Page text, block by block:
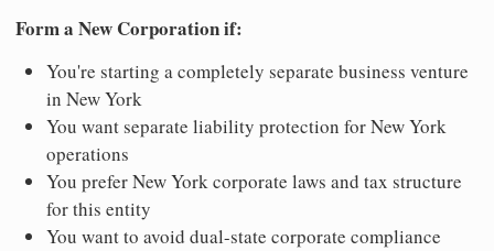
Form a New Corporation if:
You're starting a completely separate business venture
in New York
You want separate liability protection for New York
operations
You prefer New York corporate laws and tax structure
for this entity
You want to avoid dual-state corporate compliance